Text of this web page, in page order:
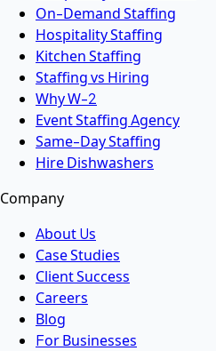
On-Demand Staffing
Hospitality Staffing
Kitchen Staffing
Staffing vs Hiring
Why W-2
Event Staffing Agency
Same-Day Staffing
Hire Dishwashers
Company
About Us
Case Studies
Client Success
Careers
Blog
For Businesses